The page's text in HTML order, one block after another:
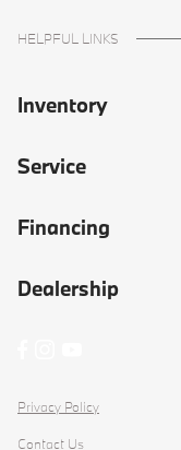
HELPFUL LINKS
Inventory
Service
Financing
Dealership
Privacy Policy
Contact Us